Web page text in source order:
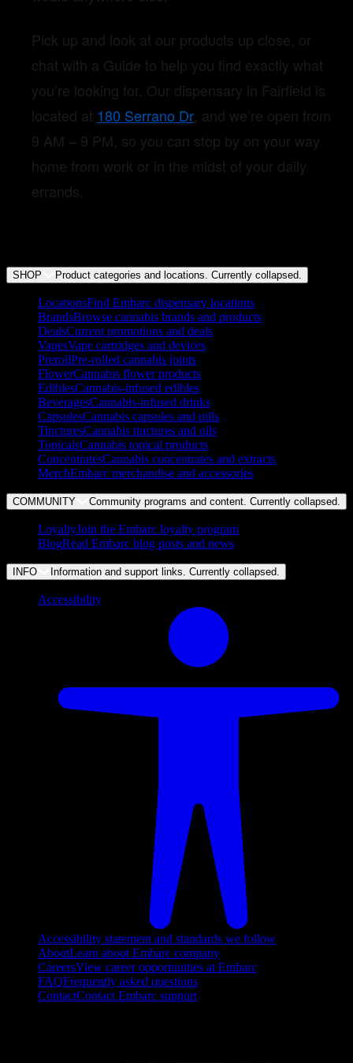
Pick up and look at our products up close, or
chat with a Guide to help you find exactly what
you’re looking for. Our dispensary in Fairfield is
located at 180 Serrano Dr, and we’re open from
9 AM – 9 PM, so you can stop by on your way
home from work or in the midst of your daily
errands.
SHOP Product categories and locations. Currently collapsed.
LocationsFind Embarc dispensary locations
BrandsBrowse cannabis brands and products
DealsCurrent promotions and deals
VapesVape cartridges and devices
PrerollPre-rolled cannabis joints
FlowerCannabis flower products
EdiblesCannabis-infused edibles
BeveragesCannabis-infused drinks
CapsulesCannabis capsules and pills
TincturesCannabis tinctures and oils
TopicalsCannabis topical products
ConcentratesCannabis concentrates and extracts
MerchEmbarc merchandise and accessories
COMMUNITY Community programs and content. Currently collapsed.
LoyaltyJoin the Embarc loyalty program
BlogRead Embarc blog posts and news
INFO Information and support links. Currently collapsed.
Accessibility
Accessibility statement and standards we follow
AboutLearn about Embarc company
CareersView career opportunities at Embarc
FAQFrequently asked questions
ContactContact Embarc support